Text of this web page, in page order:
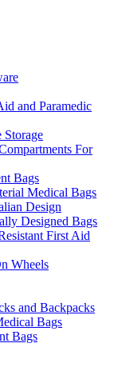
and Paramedic
Storage
For
Bags
Medical Bags
Design
Designed Bags
First Aid
Wheels
and Backpacks
Bags
Bags